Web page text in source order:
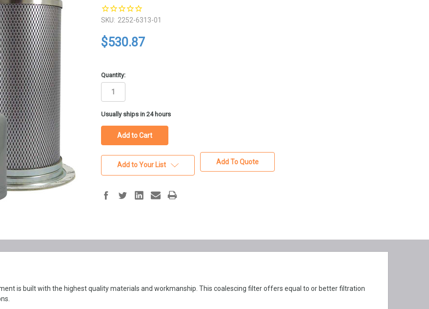
SKU: 2252-6313-01
$530.87
Quantity:
in
stock
Usually ships in 24 hours
Add to Your List Add To Quote
is built with the highest quality materials and workmanship. This coalescing filter offers equal to or better filtration